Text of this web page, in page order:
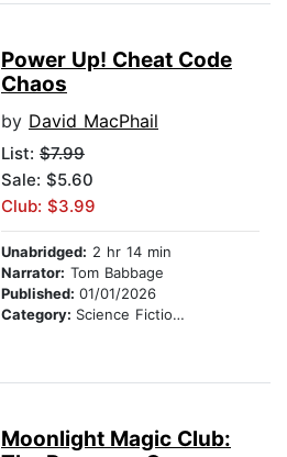
Power Up! Cheat Code
Chaos
by David MacPhail
List: $7.99
Sale: $5.60
Club: $3.99
Unabridged: 2 hr 14 min
Narrator: Tom Babbage
Published: 01/01/2026
Category: Science Fiction Stories
Moonlight Magic Club: